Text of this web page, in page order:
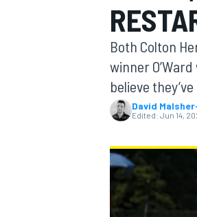
MOTOGP
Both Colton
winner
believe
David
Edited: Jun 14,